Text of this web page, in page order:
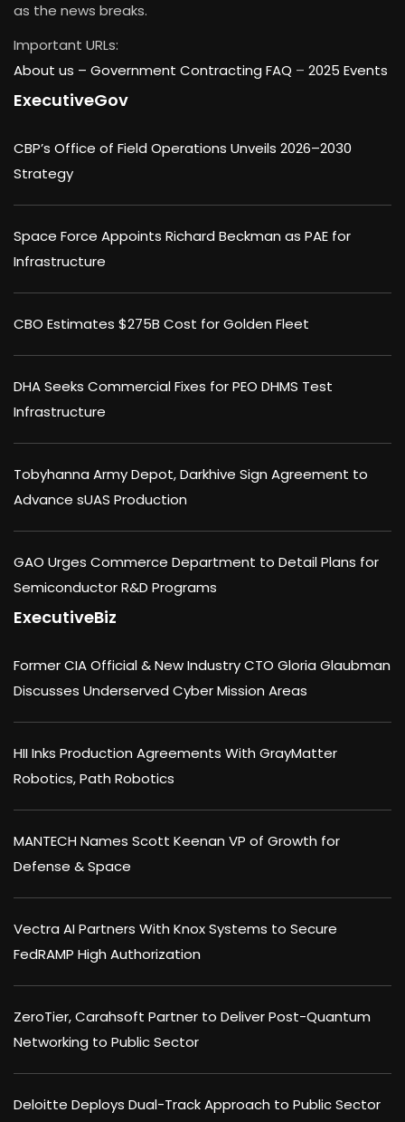
as the news breaks.
Important URLs:
About us – Government Contracting FAQ – 2025 Events
ExecutiveGov
CBP’s Office of Field Operations Unveils 2026–2030
Strategy
Space Force Appoints Richard Beckman as PAE for
Infrastructure
CBO Estimates $275B Cost for Golden Fleet
DHA Seeks Commercial Fixes for PEO DHMS Test
Infrastructure
Tobyhanna Army Depot, Darkhive Sign Agreement to
Advance sUAS Production
GAO Urges Commerce Department to Detail Plans for
Semiconductor R&D Programs
ExecutiveBiz
Former CIA Official & New Industry CTO Gloria Glaubman
Discusses Underserved Cyber Mission Areas
HII Inks Production Agreements With GrayMatter
Robotics, Path Robotics
MANTECH Names Scott Keenan VP of Growth for
Defense & Space
Vectra AI Partners With Knox Systems to Secure
FedRAMP High Authorization
ZeroTier, Carahsoft Partner to Deliver Post-Quantum
Networking to Public Sector
Deloitte Deploys Dual-Track Approach to Public Sector